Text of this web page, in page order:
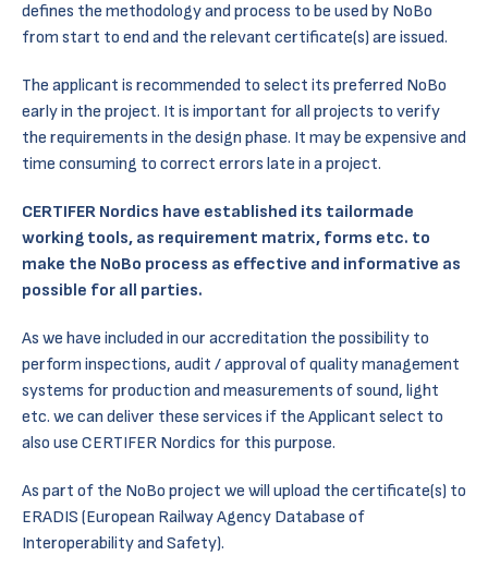
defines the methodology and process to be used by NoBo
from start to end and the relevant certificate(s) are issued.
The applicant is recommended to select its preferred NoBo
early in the project. It is important for all projects to verify
the requirements in the design phase. It may be expensive and
time consuming to correct errors late in a project.
CERTIFER Nordics have established its tailormade
working tools, as requirement matrix, forms etc. to
make the NoBo process as effective and informative as
possible for all parties.
As we have included in our accreditation the possibility to
perform inspections, audit / approval of quality management
systems for production and measurements of sound, light
etc. we can deliver these services if the Applicant select to
also use CERTIFER Nordics for this purpose.
As part of the NoBo project we will upload the certificate(s) to
ERADIS (European Railway Agency Database of
Interoperability and Safety).